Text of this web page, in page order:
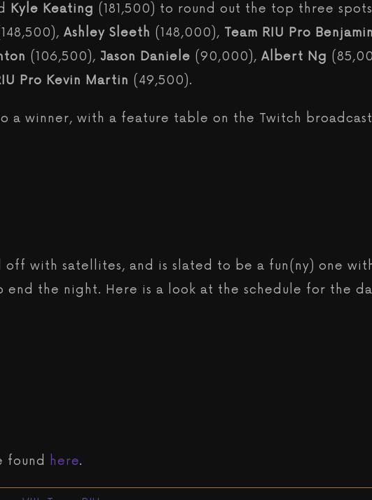
Kyle Keating (181,500) to round out the top three
Ashley Sleeth (148,000), Team RIU Pro
(106,500), Jason Daniele (90,000), Albert Ng
Pro Kevin Martin (49,500).
a winner, with a feature table on the Twitch
off with satellites, and is slated to be a fun(ny) one
the night. Here is a look at the schedule for the
found here.